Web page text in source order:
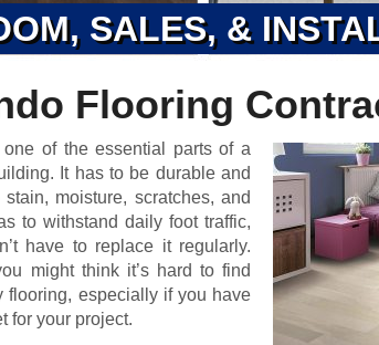
SALES, &
Flooring
one of the essential parts of a
It has to be durable and
stain, moisture, scratches, and
to withstand daily foot traffic,
have to replace it regularly.
might think it’s hard to find
flooring, especially if you have
for your project.